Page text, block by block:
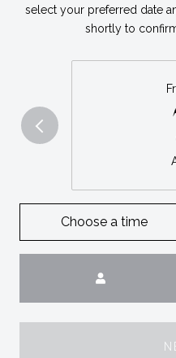
select your preferred date
shortly to
Choose a time